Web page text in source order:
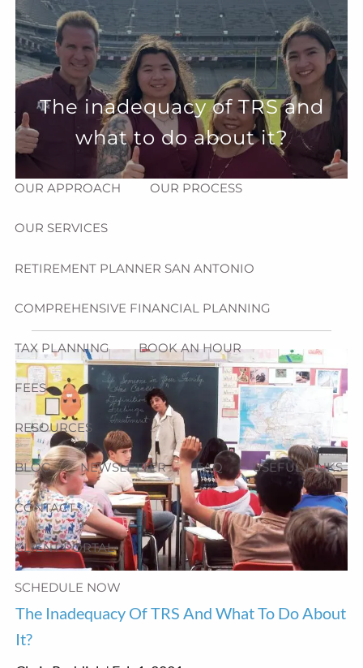
Skip to main content
menu
HOME
ABOUT
HOW CAN WE HELP YOU? MEET CHRIS REDDICK
OUR APPROACH OUR PROCESS
OUR SERVICES
RETIREMENT PLANNER SAN ANTONIO
COMPREHENSIVE FINANCIAL PLANNING
TAX PLANNING BOOK AN HOUR
FEES
RESOURCES
BLOG NEWSLETTER FAQ USEFUL LINKS
CONTACT
CLIENT PORTAL
SCHEDULE NOW
The inadequacy of TRS and
what to do about it?
The Inadequacy Of TRS And What To Do About
It?